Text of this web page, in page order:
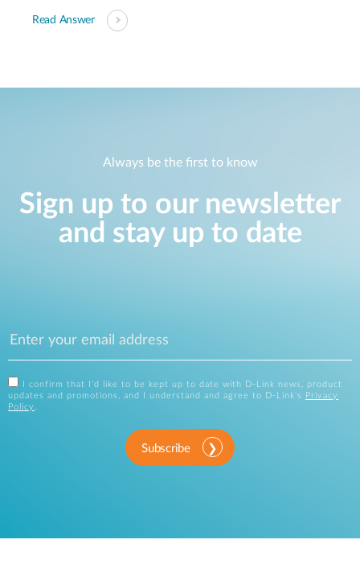
Read Answer
Always be the first to know
Sign up to our newsletter
and stay up to date
I confirm that I'd like to be kept up to date with D-Link news, product
updates and promotions, and I understand and agree to D-Link's
Privacy
Policy .
Subscribe